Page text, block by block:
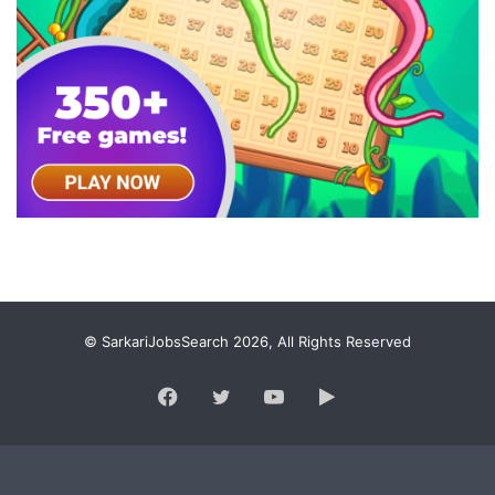
© SarkariJobsSearch 2026, All Rights Reserved
Facebook
TwitterYouTubeGoogle